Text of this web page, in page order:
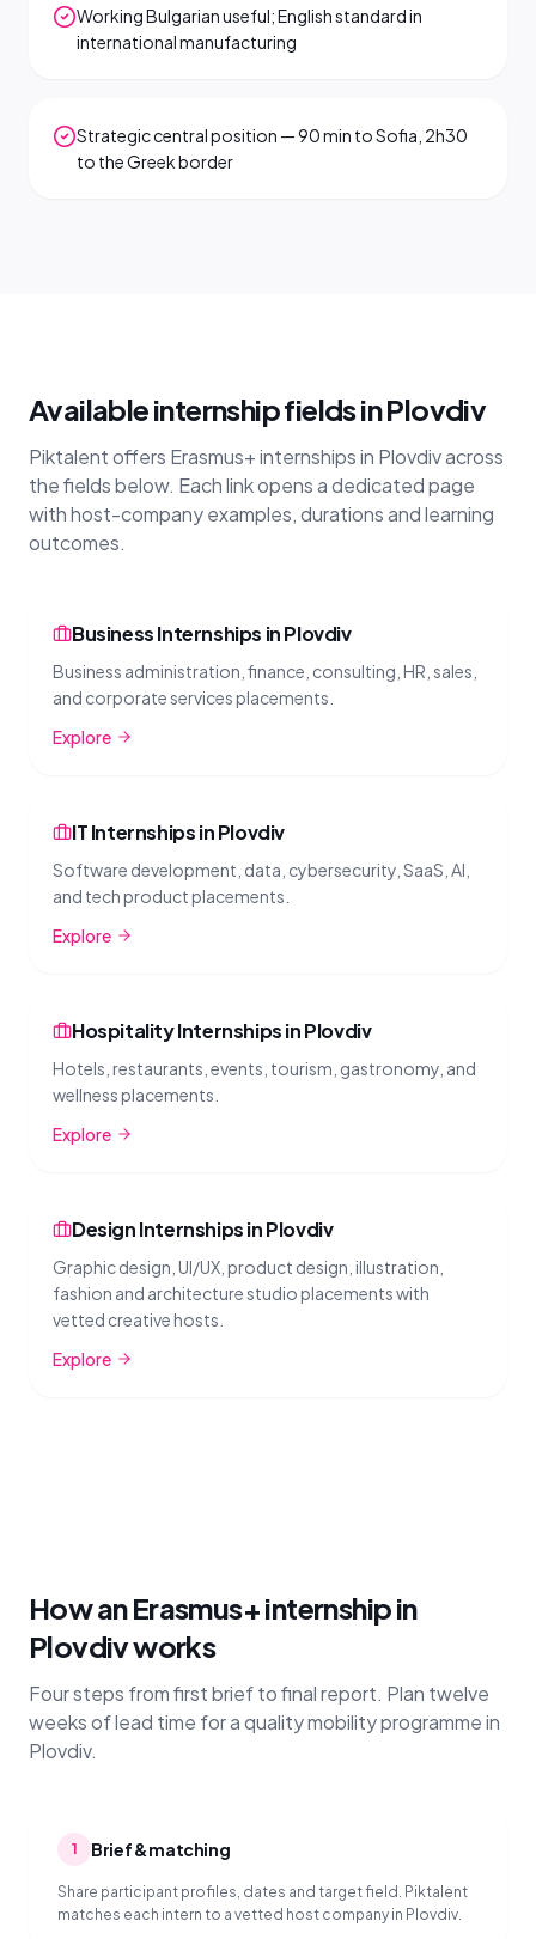
Working Bulgarian useful; English standard in
international manufacturing
Strategic central position — 90 min to Sofia, 2h30
to the Greek border
Available internship fields in Plovdiv
Piktalent offers Erasmus+ internships in Plovdiv across
the fields below. Each link opens a dedicated page
with host-company examples, durations and learning
outcomes.
Business Internships in Plovdiv
Business administration, finance, consulting, HR, sales,
and corporate services placements.
Explore
IT Internships in Plovdiv
Software development, data, cybersecurity, SaaS, AI,
and tech product placements.
Explore
Hospitality Internships in Plovdiv
Hotels, restaurants, events, tourism, gastronomy, and
wellness placements.
Explore
Design Internships in Plovdiv
Graphic design, UI/UX, product design, illustration,
fashion and architecture studio placements with
vetted creative hosts.
Explore
How an Erasmus+ internship in
Plovdiv works
Four steps from first brief to final report. Plan twelve
weeks of lead time for a quality mobility programme in
Plovdiv.
1 Brief & matching
Share participant profiles, dates and target field. Piktalent
matches each intern to a vetted host company in Plovdiv.